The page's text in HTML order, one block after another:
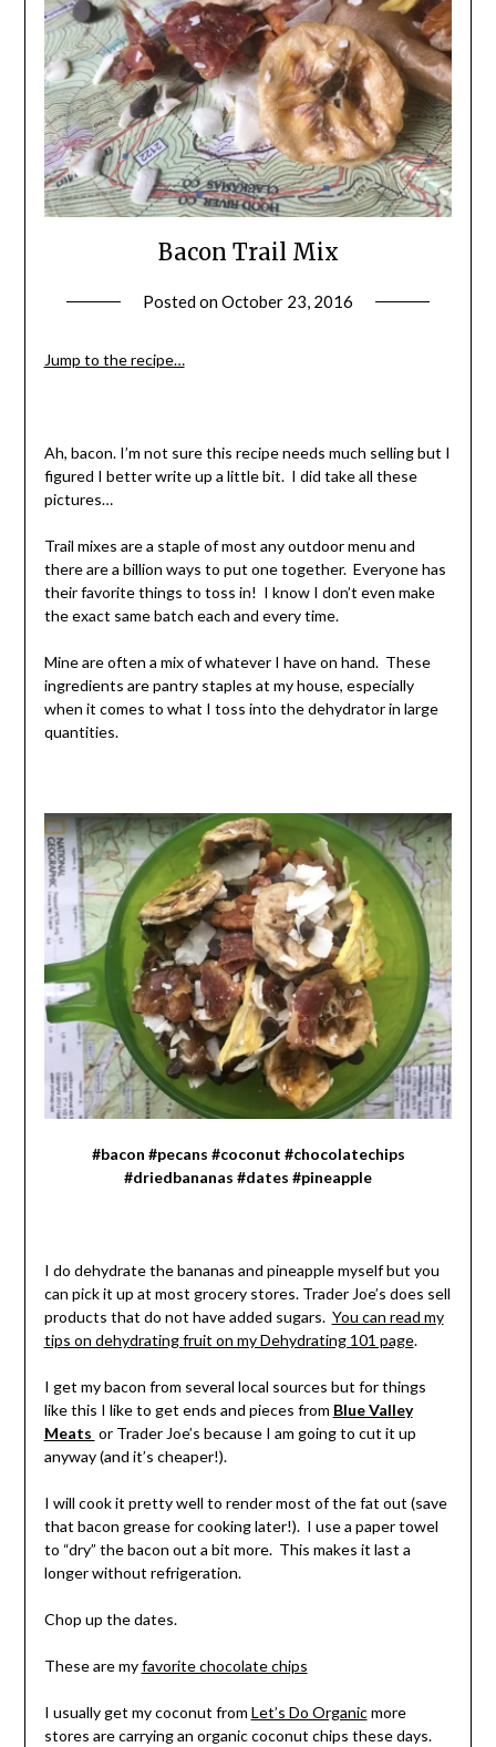
Bacon Trail Mix
Posted onOctober 23, 2016
Jump to the recipe…
Ah, bacon. I’m not sure this recipe needs much selling but I
figured I better write up a little bit. I did take all these
pictures…
Trail mixes are a staple of most any outdoor menu and
there are a billion ways to put one together. Everyone has
their favorite things to toss in! I know I don’t even make
the exact same batch each and every time.
Mine are often a mix of whatever I have on hand. These
ingredients are pantry staples at my house, especially
when it comes to what I toss into the dehydrator in large
quantities.
#bacon #pecans #coconut #chocolatechips
#driedbananas #dates #pineapple
I do dehydrate the bananas and pineapple myself but you
can pick it up at most grocery stores. Trader Joe’s does sell
products that do not have added sugars. You can read my
tips on dehydrating fruit on my Dehydrating 101 page.
I get my bacon from several local sources but for things
like this I like to get ends and pieces from Blue Valley
Meats or Trader Joe’s because I am going to cut it up
anyway (and it’s cheaper!).
I will cook it pretty well to render most of the fat out (save
that bacon grease for cooking later!). I use a paper towel
to “dry” the bacon out a bit more. This makes it last a
longer without refrigeration.
Chop up the dates.
These are myfavorite chocolate chips
I usually get my coconut from Let’s Do Organicmore
stores are carrying an organic coconut chips these days.